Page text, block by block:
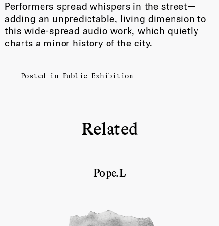
Performers spread whispers in the street—
adding an unpredictable, living dimension to
this wide-spread audio work, which quietly
charts a minor history of the city.
Posted in Public Exhibition
Related
Pope.L